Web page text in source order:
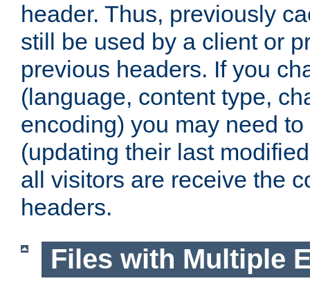
header. Thus, previously
still be used by a client or
previous headers. If you
(language, content type,
encoding) you may need
(updating their last
all visitors are receive the
headers.
Files with Multiple